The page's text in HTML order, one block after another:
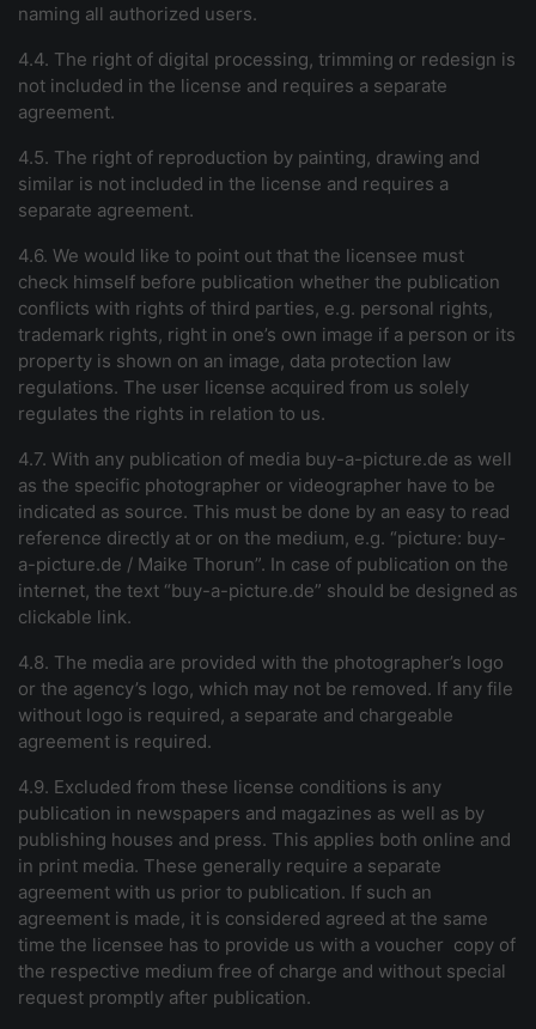
naming all authorized users.
4.4. The right of digital processing, trimming or redesign is
not included in the license and requires a separate
agreement.
4.5. The right of reproduction by painting, drawing and
similar is not included in the license and requires a
separate agreement.
4.6. We would like to point out that the licensee must
check himself before publication whether the publication
conflicts with rights of third parties, e.g. personal rights,
trademark rights, right in one’s own image if a person or its
property is shown on an image, data protection law
regulations. The user license acquired from us solely
regulates the rights in relation to us.
4.7. With any publication of media buy-a-picture.de as well
as the specific photographer or videographer have to be
indicated as source. This must be done by an easy to read
reference directly at or on the medium, e.g. “picture: buy-
a-picture.de / Maike Thorun”. In case of publication on the
internet, the text “buy-a-picture.de” should be designed as
clickable link.
4.8. The media are provided with the photographer’s logo
or the agency’s logo, which may not be removed. If any file
without logo is required, a separate and chargeable
agreement is required.
4.9. Excluded from these license conditions is any
publication in newspapers and magazines as well as by
publishing houses and press. This applies both online and
in print media. These generally require a separate
agreement with us prior to publication. If such an
agreement is made, it is considered agreed at the same
time the licensee has to provide us with a voucher copy of
the respective medium free of charge and without special
request promptly after publication.